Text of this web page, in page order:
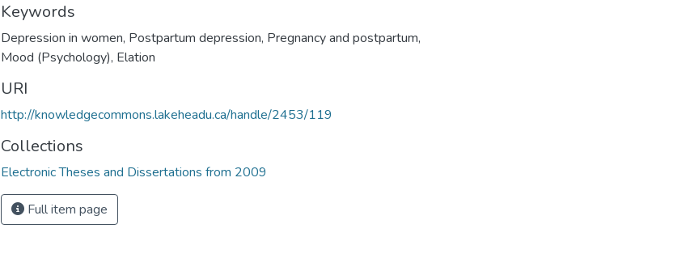
Keywords
Depression in women, Postpartum depression, Pregnancy and postpartum,
Mood (Psychology), Elation
URI
http://knowledgecommons.lakeheadu.ca/handle/2453/119
Collections
Electronic Theses and Dissertations from 2009
Full item page